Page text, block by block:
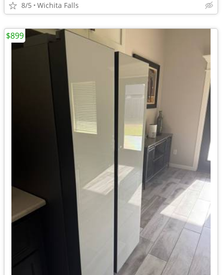
8/5 Wichita Falls
$899